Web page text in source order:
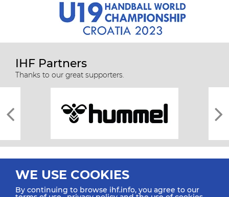
IHF Partners
Thanks to our great supporters.
WE USE COOKIES
By continuing to browse ihf.info, you agree to our